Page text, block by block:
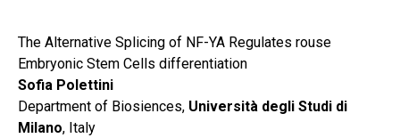
The Alternative Splicing of NF-YA Regulates rouse
Embryonic Stem Cells differentiation
Sofia Polettini
Department of Biosiences, Università degli Studi di
Milano, Italy